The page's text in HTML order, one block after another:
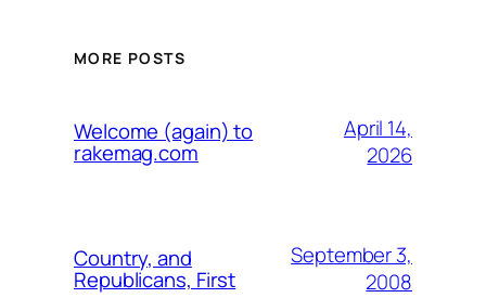
MORE POSTS
Welcome (again) to
rakemag.com
April 14,
2026
Country, and
Republicans, First
September 3,
2008